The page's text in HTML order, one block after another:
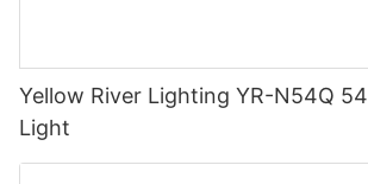
Yellow River Lighting YR-N54Q
Light